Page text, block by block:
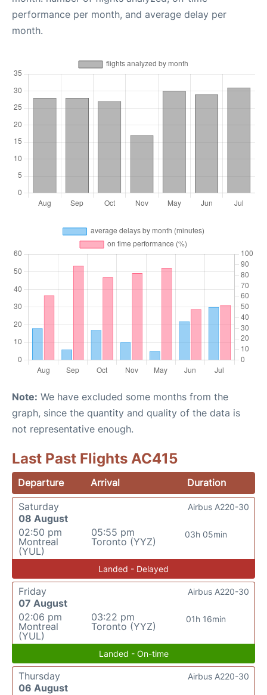
performance per month, and average delay per
month.
Note: We have excluded some months from the
graph, since the quantity and quality of the data is
not representative enough.
Last Past Flights AC415
Departure Arrival
Duration
Saturday
08 August
02:50 pm
Montreal
(YUL)
05:55 pm
Toronto (YYZ)
03h 05min
Airbus A220-30
Landed - Delayed
Friday
07 August
02:06 pm
Montreal
(YUL)
03:22 pm
Toronto (YYZ)
01h 16min
Airbus A220-30
Landed - On-time
Thursday
06 August
Airbus A220-30